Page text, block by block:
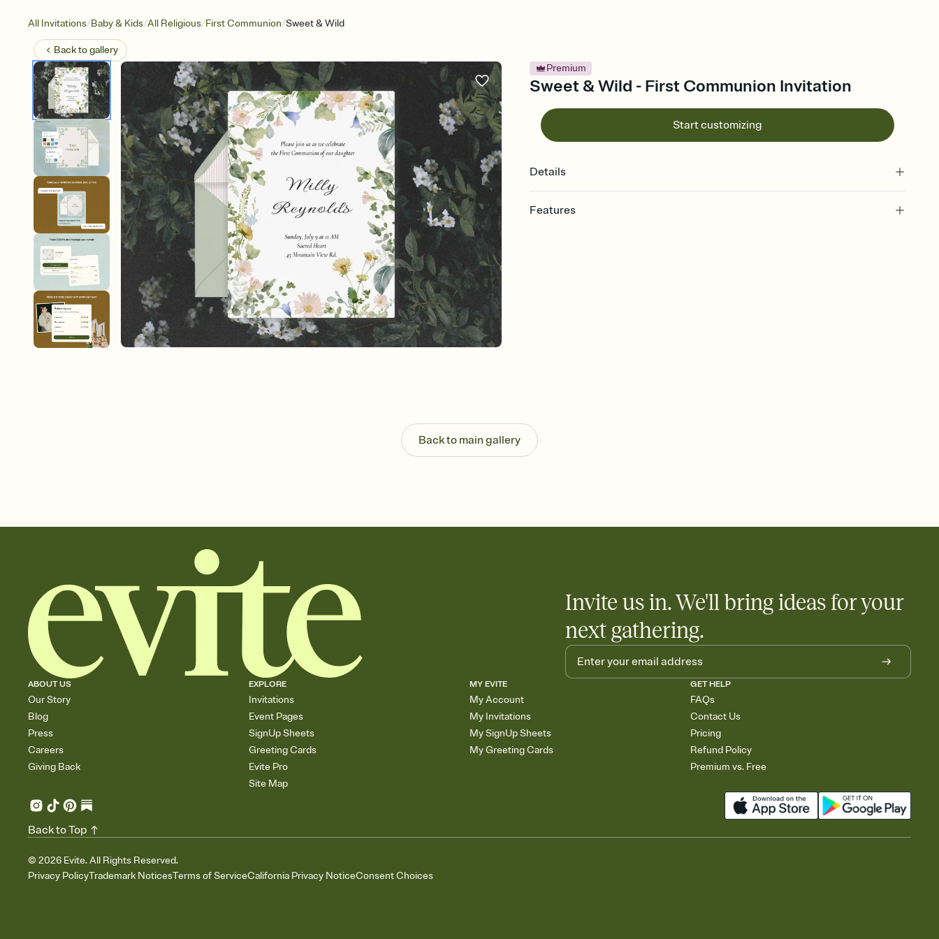
All Invitations/Baby & Kids/All Religious/First Communion/Sweet & Wild
Back togallery
Premium
Sweet & Wild - First Communion Invitation
Start customizing
Details
Features
end up with five pasta salads. Great for potlucks, dinner parties, Friendsgivings, and
any gathering where a little coordination goes a long way.
Back to main gallery
Invite us in. We'll bring ideas for your
next gathering.
ABOUT US
Our Story
Blog
Press
Careers
Giving Back
EXPLORE
Invitations
Event Pages
SignUp Sheets
Greeting Cards
Evite Pro
Site Map
MY EVITE
My Account
My Invitations
My SignUp Sheets
My Greeting Cards
GET HELP
FAQs
Contact Us
Pricing
Refund Policy
Premium vs. Free
© 2026 Evite. All Rights Reserved.
Privacy PolicyTrademark NoticesTerms of ServiceCalifornia Privacy NoticeConsent Choices
Back to Top